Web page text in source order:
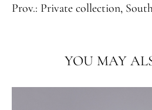
Prov.: Private collection,
YOU MAY